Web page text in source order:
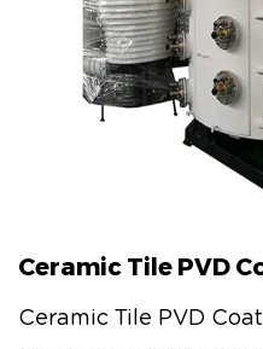
Ceramic Tile PVD
Ceramic Tile PVD